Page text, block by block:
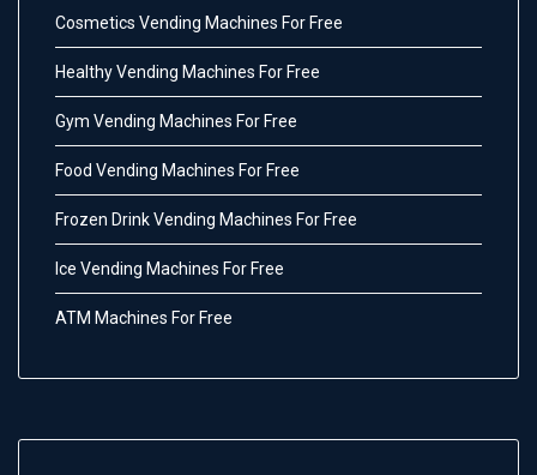
Cosmetics Vending Machines For Free
Healthy Vending Machines For Free
Gym Vending Machines For Free
Food Vending Machines For Free
Frozen Drink Vending Machines For Free
Ice Vending Machines For Free
ATM Machines For Free